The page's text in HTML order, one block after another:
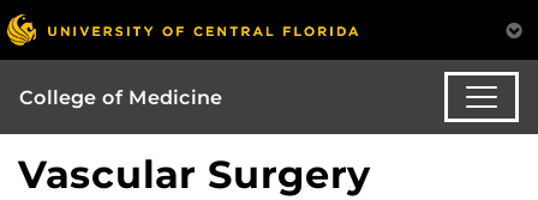
College of Medicine
Vascular Surgery